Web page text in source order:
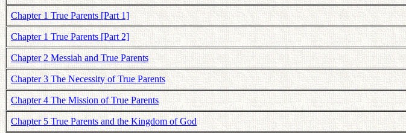
Chapter 1 True Parents [Part 1]
Chapter 1 True Parents [Part 2]
Chapter 2 Messiah and True Parents
Chapter 3 The Necessity of True Parents
Chapter 4 The Mission of True Parents
Chapter 5 True Parents and the Kingdom of God